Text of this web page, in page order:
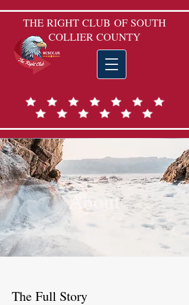
THE RIGHT CLUB OF SOUTH
COLLIER COUNTY
About
The Full Story